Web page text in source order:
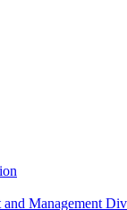
Management